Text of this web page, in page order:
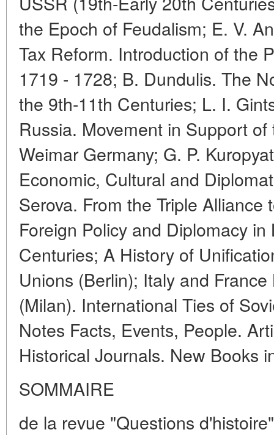
the Epoch of Feudalism; E. V.
Tax Reform. Introduction of the
1719 - 1728; B. Dundulis. The
the 9th-11th Centuries; L. I.
Russia. Movement in Support
Weimar Germany; G. P.
Economic, Cultural and
Serova. From the Triple
Foreign Policy and Diplomacy
Centuries; A History of
Unions (Berlin); Italy and
(Milan). International Ties of
Notes Facts, Events, People.
Historical Journals. New Books
SOMMAIRE
de la revue "Questions